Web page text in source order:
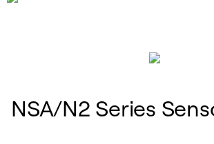
NSA/N2 Series